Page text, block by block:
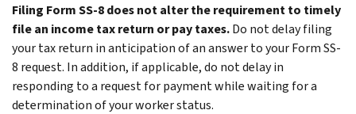
Filing Form SS-8 does not alter the requirement to timely
file an income tax return or pay taxes.Do not delay filing
your tax return in anticipation of an answer to your Form SS-
8 request. In addition, if applicable, do not delay in
responding to a request for payment while waiting for a
determination of your worker status.